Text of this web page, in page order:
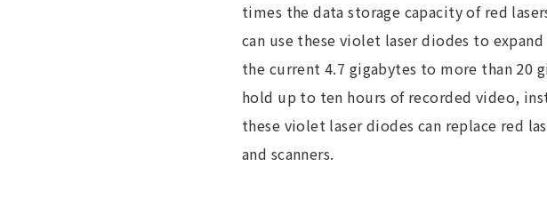
times the data storage capacity of red
can use these violet laser diodes to
the current 4.7 gigabytes to more than 20
hold up to ten hours of recorded video,
these violet laser diodes can replace red
and scanners.